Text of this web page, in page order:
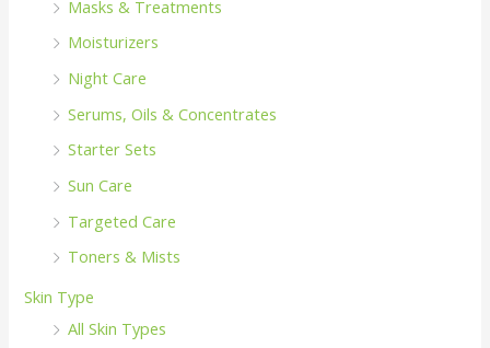
Masks & Treatments
Moisturizers
Night Care
Serums, Oils & Concentrates
Starter Sets
Sun Care
Targeted Care
Toners & Mists
Skin Type
All Skin Types